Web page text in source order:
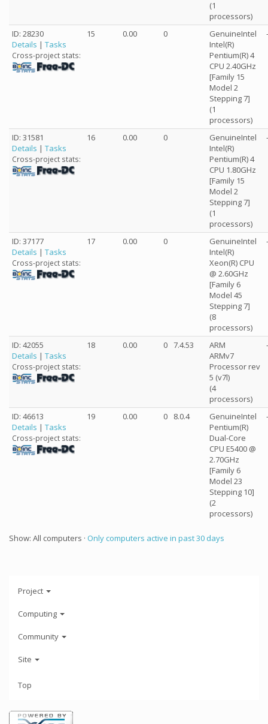
(1
processors)
ID: 28230
Details | Tasks
Cross-project stats:
15 0.00 0
GenuineIntel
Intel(R)
Pentium(R) 4
CPU 2.40GHz
[Family 15
Model 2
Stepping 7]
(1
processors)
ID: 31581
Details | Tasks
Cross-project stats:
16 0.00 0
GenuineIntel
Intel(R)
Pentium(R) 4
CPU 1.80GHz
[Family 15
Model 2
Stepping 7]
(1
processors)
ID: 37177
Details | Tasks
Cross-project stats:
17 0.00 0
GenuineIntel
Intel(R)
Xeon(R) CPU
@ 2.60GHz
[Family 6
Model 45
Stepping 7]
(8
processors)
ID: 42055
Details | Tasks
Cross-project stats:
18 0.00 0 7.4.53
ARM
ARMv7
Processor rev
5 (v7l)
(4
processors)
ID: 46613
Details | Tasks
Cross-project stats:
19 0.00 0 8.0.4
GenuineIntel
Pentium(R)
Dual-Core
CPU E5400 @
2.70GHz
[Family 6
Model 23
Stepping 10]
(2
processors)
Show: All computers · Only computers active in past 30 days
Project
Computing
Community
Site
Top